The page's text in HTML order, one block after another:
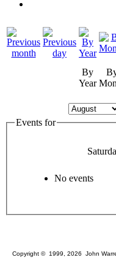
By
Year
Events for
No events
Copyright © 1999, 2026